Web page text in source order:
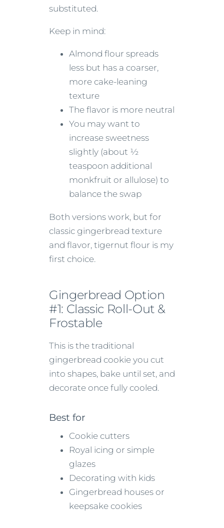
substituted.
Keep in mind:
Almond flour spreads
less but has a coarser,
more cake-leaning
texture
The flavor is more neutral
You may want to
increase sweetness
slightly (about ½
teaspoon additional
monkfruit or allulose) to
balance the swap
Both versions work, but for
classic gingerbread texture
and flavor, tigernut flour is my
first choice.
Gingerbread Option
#1: Classic Roll-Out &
Frostable
This is the traditional
gingerbread cookie you cut
into shapes, bake until set, and
decorate once fully cooled.
Best for
Cookie cutters
Royal icing or simple
glazes
Decorating with kids
Gingerbread houses or
keepsake cookies